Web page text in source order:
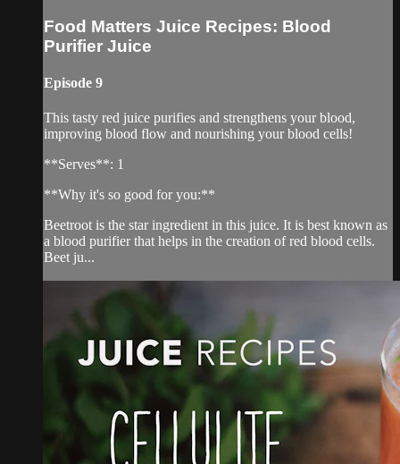
Food Matters Juice Recipes: Blood
Purifier Juice
Episode 9
This tasty red juice purifies and strengthens your blood,
improving blood flow and nourishing your blood cells!
**Serves**: 1
**Why it's so good for you:**
Beetroot is the star ingredient in this juice. It is best known as
a blood purifier that helps in the creation of red blood cells.
Beet ju...